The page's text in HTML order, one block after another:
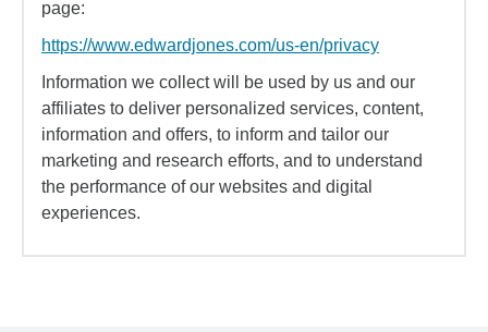
page:
https://www.edwardjones.com/us-en/privacy
Information we collect will be used by us and our
affiliates to deliver personalized services, content,
information and offers, to inform and tailor our
marketing and research efforts, and to understand
the performance of our websites and digital
experiences.